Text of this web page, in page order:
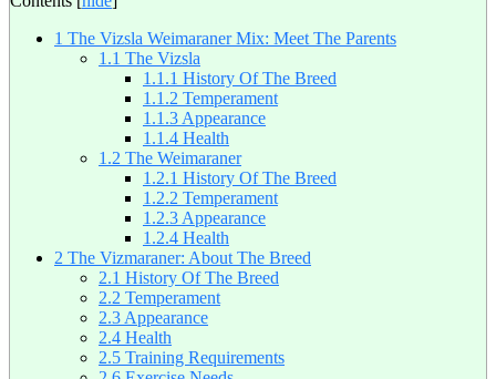
1 The Vizsla Weimaraner Mix: Meet The Parents
1.1 The Vizsla
1.1.1 History Of The Breed
1.1.2 Temperament
1.1.3 Appearance
1.1.4 Health
1.2 The Weimaraner
1.2.1 History Of The Breed
1.2.2 Temperament
1.2.3 Appearance
1.2.4 Health
2 The Vizmaraner: About The Breed
2.1 History Of The Breed
2.2 Temperament
2.3 Appearance
2.4 Health
2.5 Training Requirements